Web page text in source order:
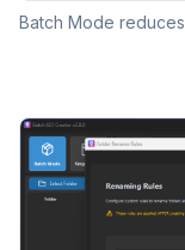
Batch Mode